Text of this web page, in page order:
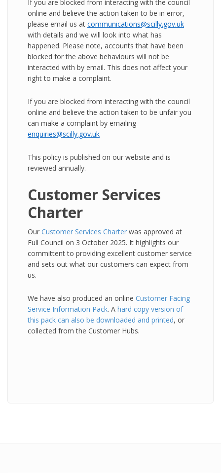
If you are blocked from interacting with the council
online and believe the action taken to be in error,
please email us at communications@scilly.gov.uk
with details and we will look into what has
happened. Please note, accounts that have been
blocked for the above behaviours will not be
interacted with by email. This does not affect your
right to make a complaint.
If you are blocked from interacting with the council
online and believe the action taken to be unfair you
can make a complaint by emailing
enquiries@scilly.gov.uk
This policy is published on our website and is
reviewed annually.
Customer Services
Charter
Our Customer Services Charter was approved at
Full Council on 3 October 2025. It highlights our
committent to providing excellent customer service
and sets out what our customers can expect from
us.
We have also produced an online Customer Facing
Service Information Pack. A hard copy version of
this pack can also be downloaded and printed, or
collected from the Customer Hubs.